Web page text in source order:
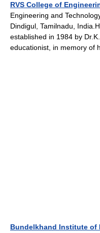
RVS College of
Engineering and
Dindigul, Tamilnadu,
established in 1984 by
educationist, in memory
Bundelkhand Institute of